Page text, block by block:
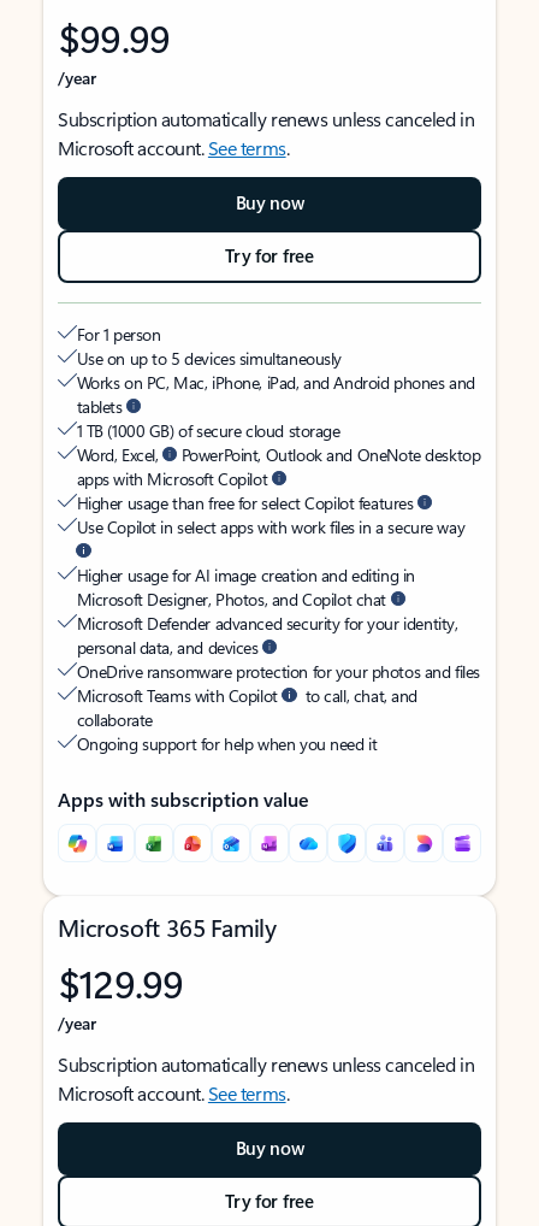
$99.99
/year
Subscription automatically renews unless canceled in
Microsoft account.See terms.
Buy now
Try for free
For 1 person
Use on up to 5 devices simultaneously
Works on PC, Mac, iPhone, iPad, and Android phones and
tablets
1 TB (1000 GB) of secure cloud storage
Word, Excel,
PowerPoint, Outlook and OneNote desktop
apps with Microsoft Copilot
Higher usage than free for select Copilot features
Use Copilot in select apps with work files in a secure way
Higher usage for AI image creation and editing in
Microsoft Designer, Photos, and Copilot chat
Microsoft Defender advanced security for your identity,
personal data, and devices
OneDrive ransomware protection for your photos and files
Microsoft Teams with Copilot
to call, chat, and
collaborate
Ongoing support for help when you need it
Apps with subscription value
Microsoft 365 Family
$129.99
/year
Subscription automatically renews unless canceled in
Microsoft account.See terms.
Buy now
Try for free